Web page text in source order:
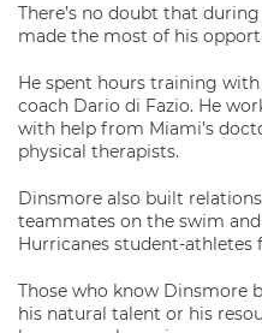
There’s no doubt that
made the most of his
He spent hours training
coach Dario di Fazio. He
with help from Miami’s
physical therapists.
Dinsmore also built
teammates on the swim
Hurricanes student-
Those who know Dinsmore
his natural talent or his